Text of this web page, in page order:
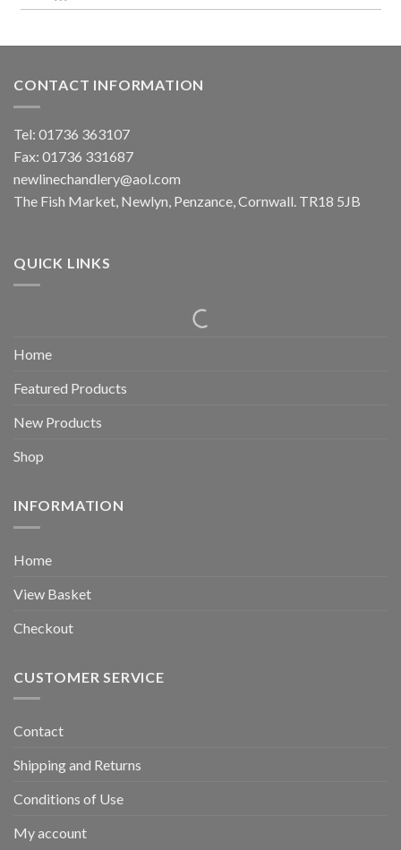
CONTACT INFORMATION
Tel: 01736 363107
Fax: 01736 331687
newlinechandlery@aol.com
The Fish Market, Newlyn, Penzance, Cornwall. TR18 5JB
QUICK LINKS
Home
Featured Products
New Products
Shop
INFORMATION
Home
View Basket
Checkout
CUSTOMER SERVICE
Contact
Shipping and Returns
Conditions of Use
My account